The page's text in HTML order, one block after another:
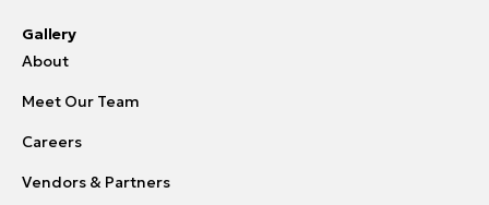
Gallery
About
Meet Our Team
Careers
Vendors & Partners